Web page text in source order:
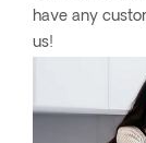
have any
us!